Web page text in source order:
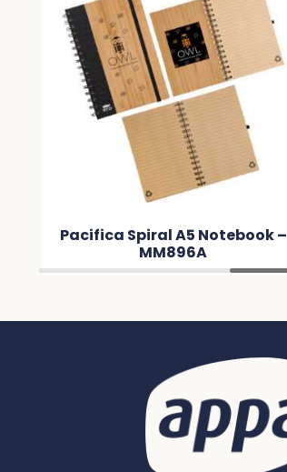
Pacifica Spiral A5 Notebook –
MM896A